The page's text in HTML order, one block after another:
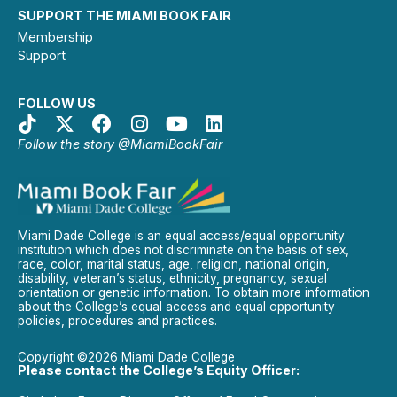
SUPPORT THE MIAMI BOOK FAIR
Membership
Support
FOLLOW US
Follow the story @MiamiBookFair
Miami Dade College is an equal access/equal opportunity
institution which does not discriminate on the basis of sex,
race, color, marital status, age, religion, national origin,
disability, veteran’s status, ethnicity, pregnancy, sexual
orientation or genetic information. To obtain more information
about the College’s equal access and equal opportunity
policies, procedures and practices.
Copyright ©2026 Miami Dade College
Please contact the College’s Equity Officer: